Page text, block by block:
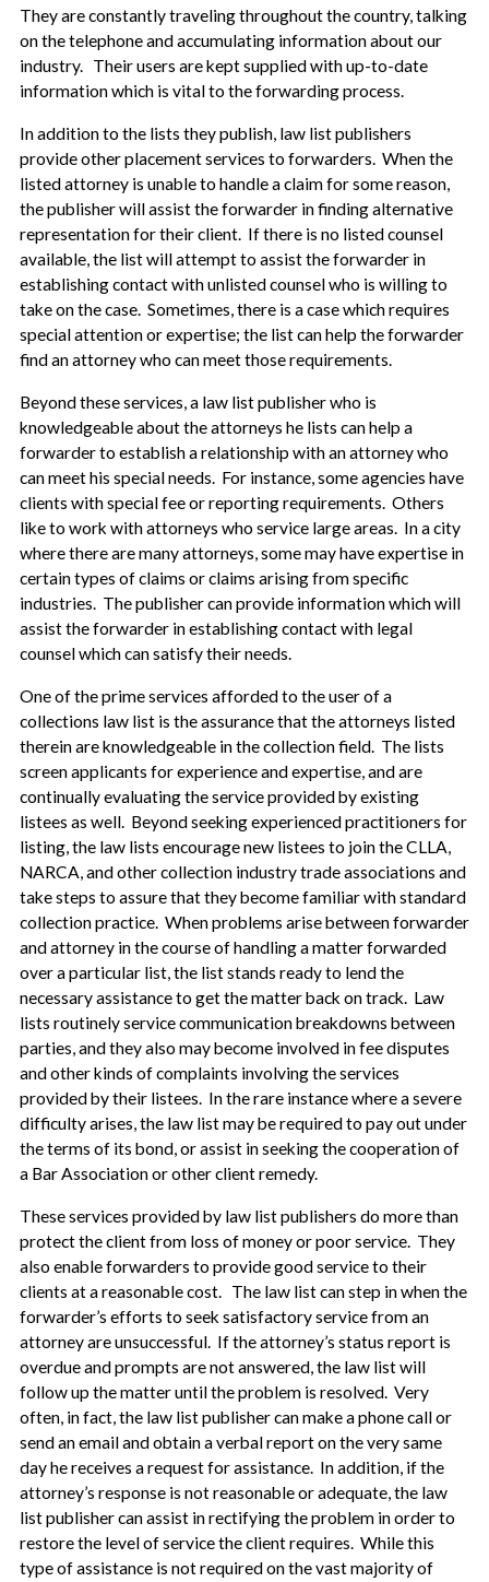
They are constantly traveling throughout the country, talking
on the telephone and accumulating information about our
industry. Their users are kept supplied with up-to-date
information which is vital to the forwarding process.
In addition to the lists they publish, law list publishers
provide other placement services to forwarders. When the
listed attorney is unable to handle a claim for some reason,
the publisher will assist the forwarder in finding alternative
representation for their client. If there is no listed counsel
available, the list will attempt to assist the forwarder in
establishing contact with unlisted counsel who is willing to
take on the case. Sometimes, there is a case which requires
special attention or expertise; the list can help the forwarder
find an attorney who can meet those requirements.
Beyond these services, a law list publisher who is
knowledgeable about the attorneys he lists can help a
forwarder to establish a relationship with an attorney who
can meet his special needs. For instance, some agencies have
clients with special fee or reporting requirements. Others
like to work with attorneys who service large areas. In a city
where there are many attorneys, some may have expertise in
certain types of claims or claims arising from specific
industries. The publisher can provide information which will
assist the forwarder in establishing contact with legal
counsel which can satisfy their needs.
One of the prime services afforded to the user of a
collections law list is the assurance that the attorneys listed
therein are knowledgeable in the collection field. The lists
screen applicants for experience and expertise, and are
continually evaluating the service provided by existing
listees as well. Beyond seeking experienced practitioners for
listing, the law lists encourage new listees to join the CLLA,
NARCA, and other collection industry trade associations and
take steps to assure that they become familiar with standard
collection practice. When problems arise between forwarder
and attorney in the course of handling a matter forwarded
over a particular list, the list stands ready to lend the
necessary assistance to get the matter back on track. Law
lists routinely service communication breakdowns between
parties, and they also may become involved in fee disputes
and other kinds of complaints involving the services
provided by their listees. In the rare instance where a severe
difficulty arises, the law list may be required to pay out under
the terms of its bond, or assist in seeking the cooperation of
a Bar Association or other client remedy.
These services provided by law list publishers do more than
protect the client from loss of money or poor service. They
also enable forwarders to provide good service to their
clients at a reasonable cost. The law list can step in when the
forwarder’s efforts to seek satisfactory service from an
attorney are unsuccessful. If the attorney’s status report is
overdue and prompts are not answered, the law list will
follow up the matter until the problem is resolved. Very
often, in fact, the law list publisher can make a phone call or
send an email and obtain a verbal report on the very same
day he receives a request for assistance. In addition, if the
attorney’s response is not reasonable or adequate, the law
list publisher can assist in rectifying the problem in order to
restore the level of service the client requires. While this
type of assistance is not required on the vast majority of